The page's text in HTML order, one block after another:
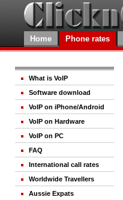
Home Phone rates
What is VoIP
Software download
VoIP on iPhone/Android
VoIP on Hardware
VoIP on PC
FAQ
International call rates
Worldwide Travellers
Aussie Expats